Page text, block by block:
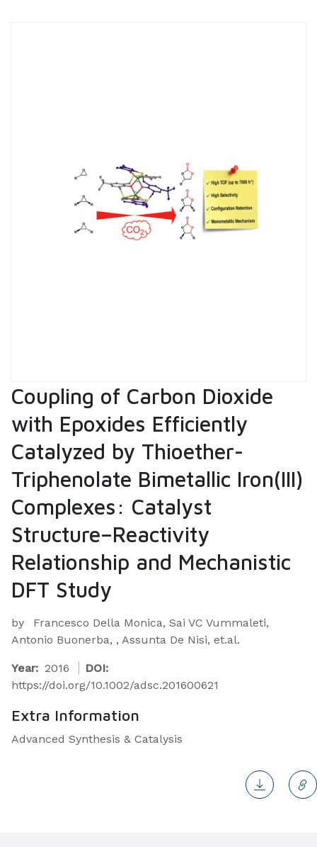
Coupling of Carbon Dioxide
with Epoxides Efficiently
Catalyzed by Thioether-
Triphenolate Bimetallic Iron(III)
Complexes: Catalyst
Structure–Reactivity
Relationship and Mechanistic
DFT Study
by
Francesco Della Monica, Sai VC Vummaleti,
Antonio Buonerba, , Assunta De Nisi, et.al.
Year: 2016
DOI:
https://doi.org/10.1002/adsc.201600621
Extra Information
Advanced Synthesis & Catalysis